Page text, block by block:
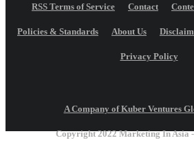
RSS Terms of Service Contact
Policies & Standards About Us
Privacy Policy
A Company of Kuber Ventures
Copyright 2022 Marketing In Asia